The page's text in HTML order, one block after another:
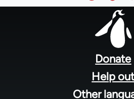
Donate
Help
Other